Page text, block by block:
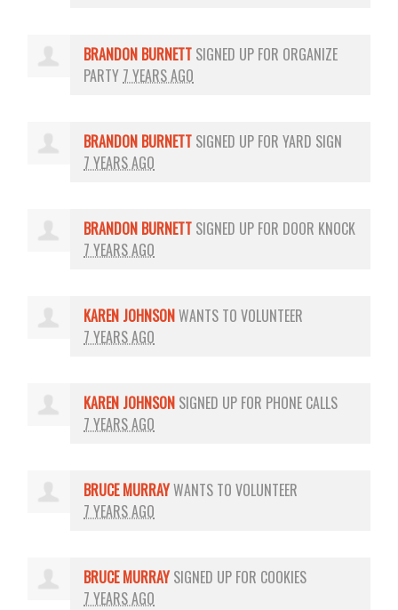
BRANDON BURNETT SIGNED UP FOR ORGANIZE
PARTY 7 YEARS AGO
BRANDON BURNETT SIGNED UP FORYARD SIGN
7 YEARS AGO
BRANDON BURNETT SIGNED UP FOR DOOR KNOCK
7 YEARS AGO
KAREN JOHNSONWANTS TO VOLUNTEER
7 YEARS AGO
KAREN JOHNSON SIGNED UP FOR PHONE CALLS
7 YEARS AGO
BRUCE MURRAYWANTS TO VOLUNTEER
7 YEARS AGO
BRUCE MURRAY SIGNED UP FOR COOKIES
7 YEARS AGO